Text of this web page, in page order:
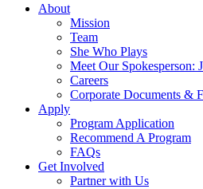
About
Mission
Team
She Who Plays
Meet Our Spokesperson:
Careers
Corporate Documents &
Apply
Program Application
Recommend A Program
FAQs
Get Involved
Partner with Us